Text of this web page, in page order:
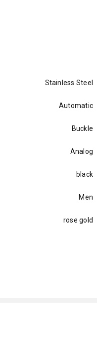
Stainless Steel
Automatic
Buckle
Analog
black
Men
rose gold